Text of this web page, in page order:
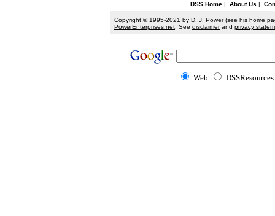
DSS Home| About Us |
Copyright © 1995-2021 by D. J. Power (see his home
PowerEnterprises.net. See disclaimerand privacy
Web